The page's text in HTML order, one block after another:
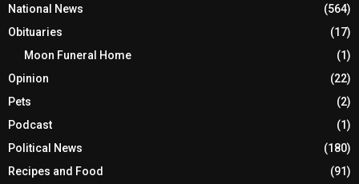
National News
(564)
Obituaries
(17)
Moon Funeral Home
(1)
Opinion
(22)
Pets
(2)
Podcast
(1)
Political News
(180)
Recipes and Food
(91)